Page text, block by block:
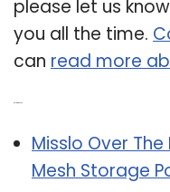
please let us
you all the time.
can read more
Misslo Over
Mesh Storage